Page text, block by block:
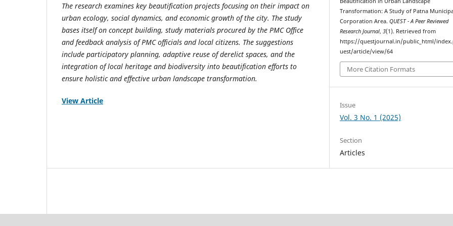
The research examines key beautification projects focusing on their impact on
urban ecology, social dynamics, and economic growth of the city. The study
bases itself on concept building, study materials procured by the PMC Office
and feedback analysis of PMC officials and local citizens. The suggestions
include participatory planning, adaptive reuse of derelict spaces, and the
integration of local heritage and biodiversity into beautification efforts to
ensure holistic and effective urban landscape transformation.
View Article
Transformation: A Study of Patna
Corporation Area.QUEST - A Peer Reviewed
Research Journal,3(1). Retrieved from
https://questjournal.in/public_html/
uest/article/view/64
More Citation Formats
Issue
Vol. 3 No. 1 (2025)
Section
Articles